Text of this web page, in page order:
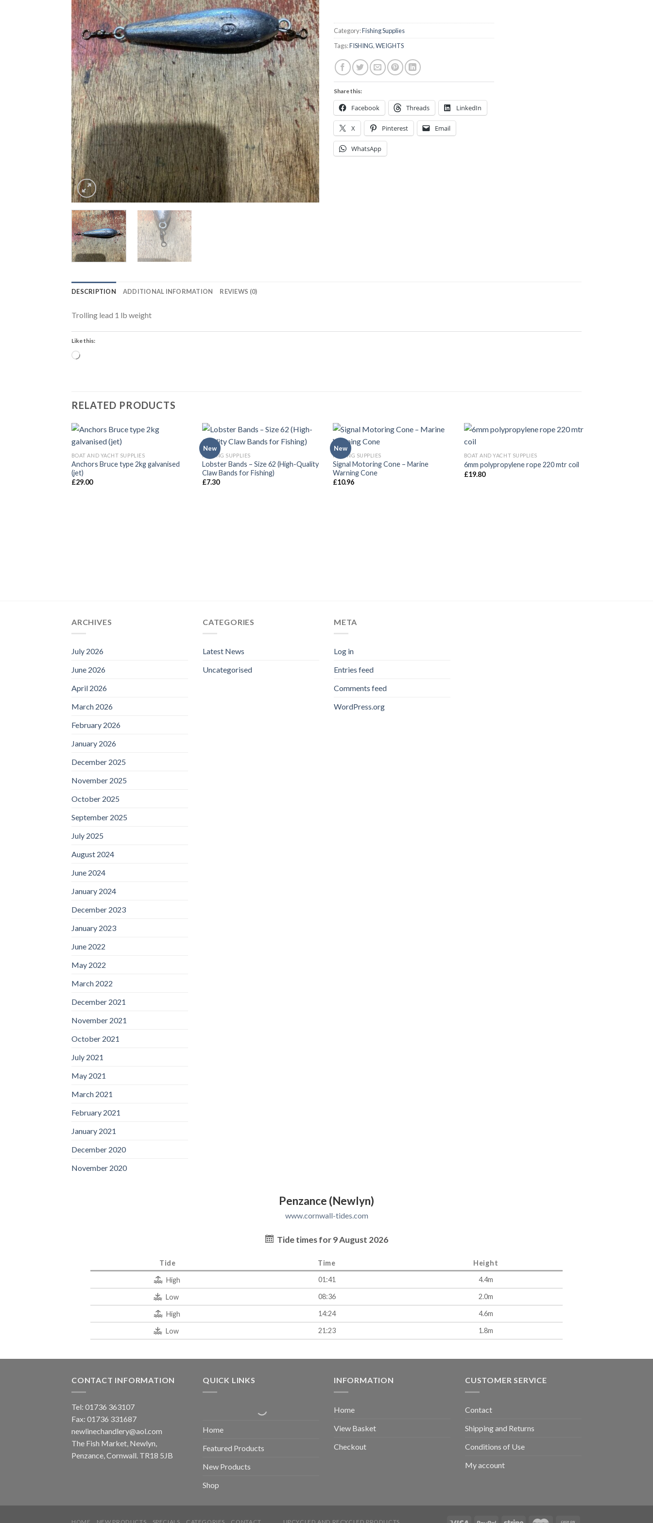
Category:Fishing Supplies
Tags:FISHING,WEIGHTS
Share this:
Facebook Threads LinkedIn
X Pinterest Email
WhatsApp
DESCRIPTION ADDITIONAL INFORMATION REVIEWS (0)
Trolling lead 1 lb weight
Like this:
Loading…
RELATED PRODUCTS
BOAT AND YACHT SUPPLIES
Anchors Bruce type 2kg galvanised
(jet)
£29.00
New
FISHING SUPPLIES
Lobster Bands – Size 62 (High-Quality
Claw Bands for Fishing)
£7.30
New
FISHING SUPPLIES
Signal Motoring Cone – Marine
Warning Cone
£10.96
BOAT AND YACHT SUPPLIES
6mm polypropylene rope 220 mtr coil
£19.80
ARCHIVES
July 2026
June 2026
April 2026
March 2026
February 2026
January 2026
December 2025
November 2025
October 2025
September 2025
July 2025
August 2024
June 2024
January 2024
December 2023
January 2023
June 2022
May 2022
March 2022
December 2021
November 2021
October 2021
July 2021
May 2021
March 2021
February 2021
January 2021
December 2020
November 2020
CATEGORIES
Latest News
Uncategorised
META
Log in
Entries feed
Comments feed
WordPress.org
Penzance (Newlyn)
www.cornwall-tides.com
Tide times for 9 August 2026
Tide Time Height
High 01:41 4.4m
Low 08:36 2.0m
High 14:24 4.6m
Low 21:23 1.8m
CONTACT INFORMATION
Tel: 01736 363107
Fax: 01736 331687
newlinechandlery@aol.com
The Fish Market, Newlyn,
Penzance, Cornwall. TR18 5JB
QUICK LINKS
Home
Featured Products
New Products
Shop
INFORMATION
Home
View Basket
Checkout
CUSTOMER SERVICE
Contact
Shipping and Returns
Conditions of Use
My account